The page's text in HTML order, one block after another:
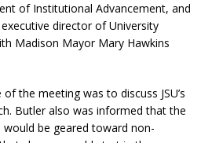
of Institutional Advancement, and
director of University
Madison Mayor Mary Hawkins
the meeting was to discuss JSU’s
Butler also was informed that the
would be geared toward non-